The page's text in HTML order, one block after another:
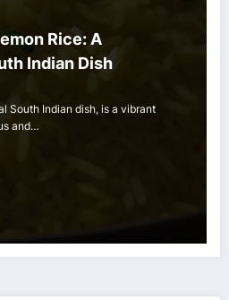
Rice: A
Indian Dish
South Indian dish, is a vibrant
and…